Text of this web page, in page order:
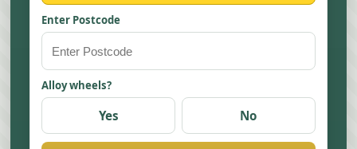
Enter Postcode
Alloy wheels?
Yes No